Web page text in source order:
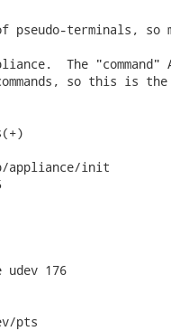
terminals, so
The "command"
so this is
init
udev 176
pts